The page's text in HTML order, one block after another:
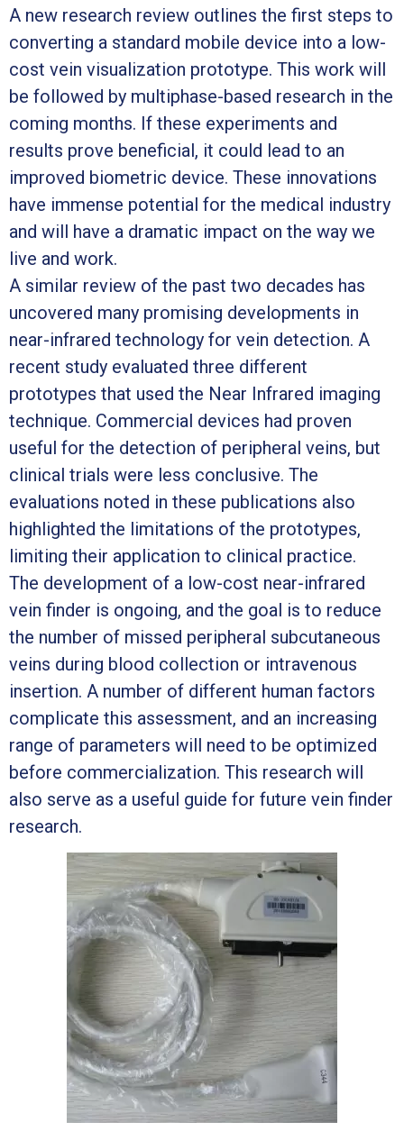
A new research review outlines the first steps to
converting a standard mobile device into a low-
cost vein visualization prototype. This work will
be followed by multiphase-based research in the
coming months. If these experiments and
results prove beneficial, it could lead to an
improved biometric device. These innovations
have immense potential for the medical industry
and will have a dramatic impact on the way we
live and work.
A similar review of the past two decades has
uncovered many promising developments in
near-infrared technology for vein detection. A
recent study evaluated three different
prototypes that used the Near Infrared imaging
technique. Commercial devices had proven
useful for the detection of peripheral veins, but
clinical trials were less conclusive. The
evaluations noted in these publications also
highlighted the limitations of the prototypes,
limiting their application to clinical practice.
The development of a low-cost near-infrared
vein finder is ongoing, and the goal is to reduce
the number of missed peripheral subcutaneous
veins during blood collection or intravenous
insertion. A number of different human factors
complicate this assessment, and an increasing
range of parameters will need to be optimized
before commercialization. This research will
also serve as a useful guide for future vein finder
research.